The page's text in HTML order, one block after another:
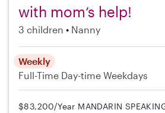
with mom’s help!
3 children Nanny
Weekly
Full-Time Day-time Weekdays
$83,200/Year MANDARIN